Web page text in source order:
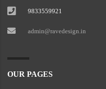
9833559921
admin@ravedesign.in
OUR PAGES